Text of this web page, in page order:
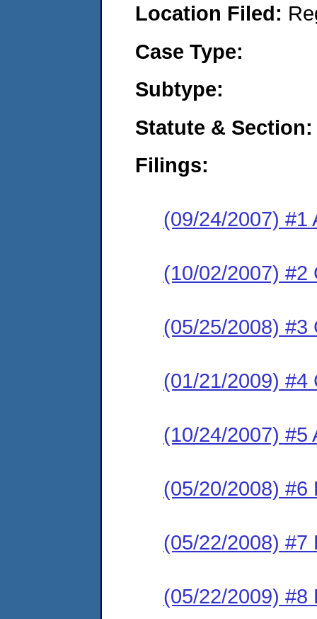
Location Filed:
Case Type:
Subtype:
Statute & Section:
Filings:
(09/24/2007) #1
(10/02/2007) #2
(05/25/2008) #3
(01/21/2009) #4
(10/24/2007) #5
(05/20/2008) #6
(05/22/2008) #7
(05/22/2009) #8